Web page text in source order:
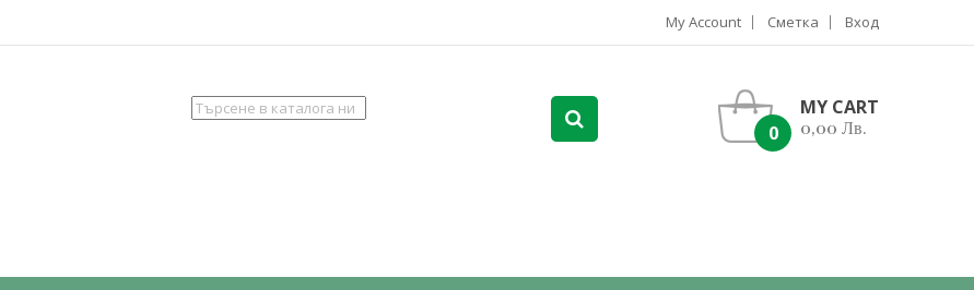
My Account Сметка Вход
MY CART
0
0,00 Лв.